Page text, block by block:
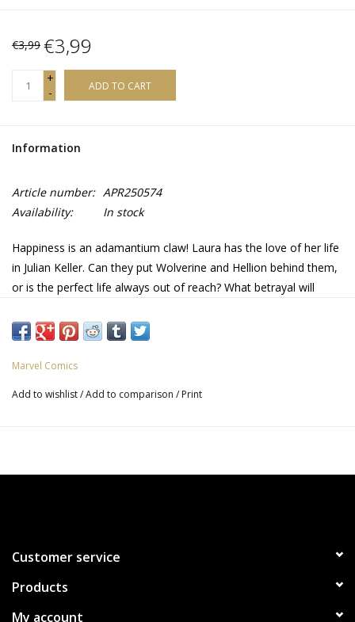
€3,99 €3,99
+
-
ADD TO CART
Information
Article number: APR250574
Availability:
In stock
Happiness is an adamantium claw! Laura has the love of her life
in Julian Keller. Can they put Wolverine and Hellion behind them,
or is the perfect life always out of reach? What betrayal will
issue of Laura's solo series!
Marvel Comics
Add to wishlist/Add to comparison / Print
Customer service
Products
My account